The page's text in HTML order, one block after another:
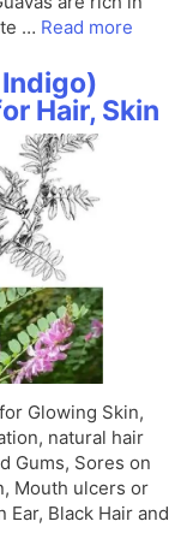
… Read more
Hair, Skin
Glowing Skin,
natural hair
Gums, Sores on
Mouth ulcers or
Black Hair and